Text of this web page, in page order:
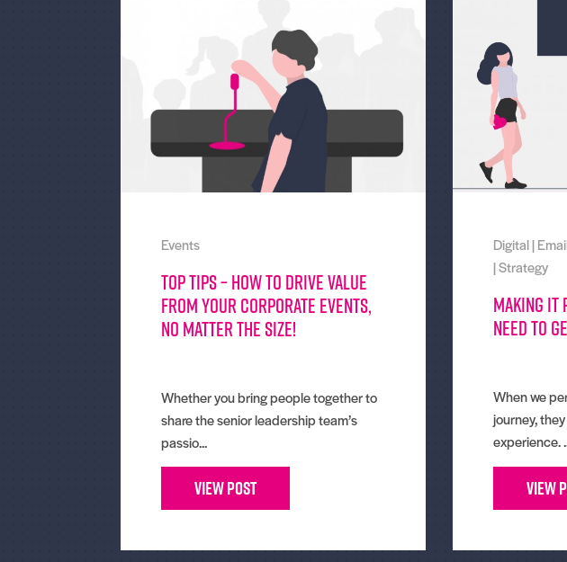
Events
Top tips – How To Drive Value
From Your Corporate Events,
No Matter The Size!
Whether you bring people together to
share the senior leadership team’s
passio...
View Post
Digital|
|Strategy
Making It
Need To
When we
journey,
experience.
View